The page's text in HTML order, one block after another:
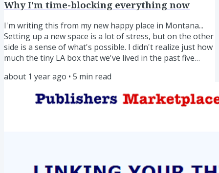
Why I'm time-blocking everything now
I'm writing this from my new happy place in Montana...
Setting up a new space is a lot of stress, but on the other
side is a sense of what's possible. I didn't realize just how
much the tiny LA box that we've lived in the past five
here? Space! And with space, creativity... Timeblocking has
helped In a new environment, you have the opportunity
to set up new routines. I've taken that to heart by time-
about 1 year ago • 5 min read